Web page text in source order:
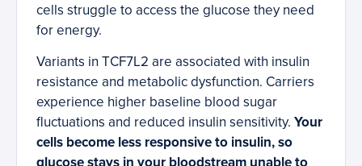
cells struggle to access the glucose they need
for energy.
Variants in TCF7L2 are associated with insulin
resistance and metabolic dysfunction. Carriers
experience higher baseline blood sugar
fluctuations and reduced insulin sensitivity. Your
cells become less responsive to insulin, so
glucose stays in your bloodstream unable to